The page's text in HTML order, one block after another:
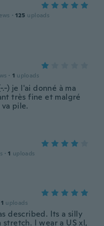
· 125 uploads
· 1 uploads
) je l'ai donné à ma
très fine et malgré
pile.
· 1 uploads
1 uploads
described. Its a silly
I wear a US xl,